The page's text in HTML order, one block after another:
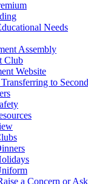
Needs
Assembly
Club
Website
to
a Concern or